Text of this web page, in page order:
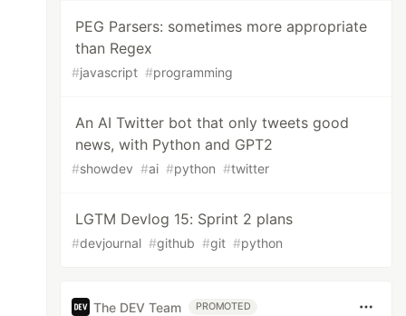
PEG Parsers: sometimes more appropriate
than Regex
#javascript #programming
An AI Twitter bot that only tweets good
news, with Python and GPT2
#showdev #ai #python #twitter
LGTM Devlog 15: Sprint 2 plans
#devjournal #github #git #python
The DEV Team PROMOTED